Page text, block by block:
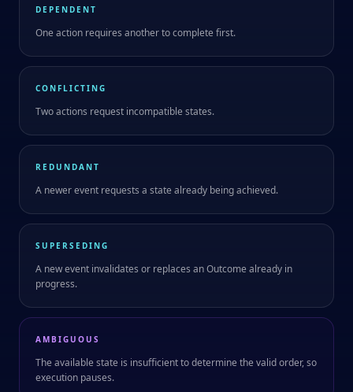
DEPENDENT
One action requires another to complete first.
CONFLICTING
Two actions request incompatible states.
REDUNDANT
A newer event requests a state already being achieved.
SUPERSEDING
A new event invalidates or replaces an Outcome already in
progress.
AMBIGUOUS
The available state is insufficient to determine the valid order, so
execution pauses.